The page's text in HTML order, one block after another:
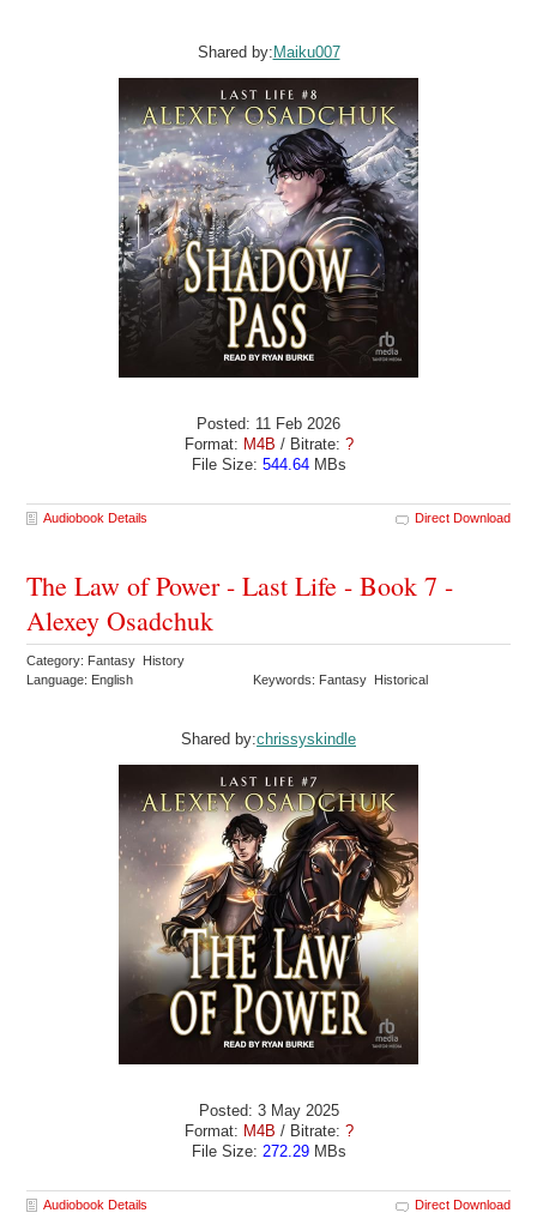
Shared by: Maiku007
Posted: 11 Feb 2026
Format: M4B / Bitrate: ?
File Size: 544.64MBs
Audiobook Details Direct Download
The Law of Power - Last Life - Book 7 -
Alexey Osadchuk
Category: Fantasy History
Language: English
Keywords: Fantasy Historical
Shared by:chrissyskindle
Posted: 3 May 2025
Format: M4B / Bitrate: ?
File Size: 272.29MBs
Audiobook Details Direct Download